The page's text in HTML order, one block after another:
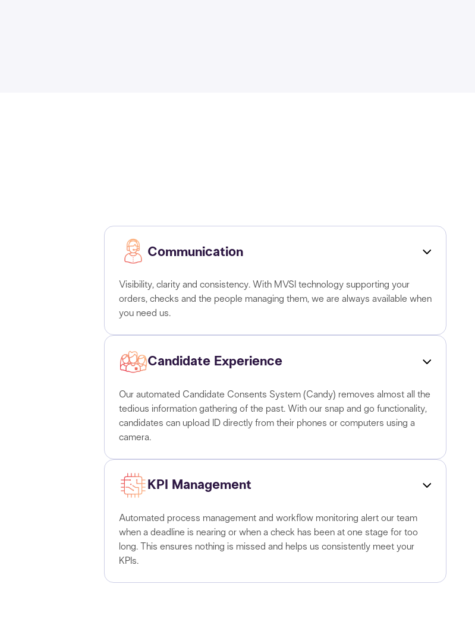
Communication
Visibility, clarity and consistency. With MVSI technology supporting your
orders, checks and the people managing them, we are always available when
you need us.
Candidate Experience
Our automated Candidate Consents System (Candy) removes almost all the
tedious information gathering of the past. With our snap and go functionality,
candidates can upload ID directly from their phones or computers using a
camera.
KPI Management
Automated process management and workflow monitoring alert our team
when a deadline is nearing or when a check has been at one stage for too
long. This ensures nothing is missed and helps us consistently meet your
KPIs.